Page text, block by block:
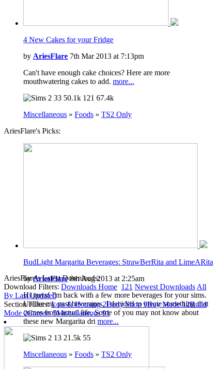
4 New Cakes for your Fridge
by AriesFlare 7th Mar 2013 at 7:13pm
Can't have enough cake choices? Here are more
mouthwatering cakes to add. more...
33 50.1k 121 67.4k
Miscellaneous » Foods » TS2 Only
AriesFlare's Picks:
BudLight Margarita Beverages: StrawBerRita and LimeARita
byAriesFlare8th Aug 2013 at 2:25am
Hi guys! I'm back with a few more beverages for your sims.
Unlike my past beverages, I decided to create something that
comes from actual life. Some of you may not know about
these new Margarita dri more...
13 21.5k 55
Miscellaneous » Foods » TS2 Only
AriesFlare's Latest Downloads:
Download Filters: Downloads Home 121 Newest Downloads All
By Last Updated
Section Filters:Lots & Housing2Body Shop9Buy Mode12Build
Mode2Careers5Miscellaneous91